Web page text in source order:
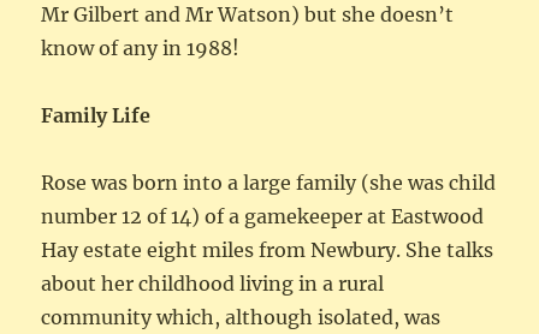
Mr Gilbert and Mr Watson) but she doesn’t
know of any in 1988!
Family Life
Rose was born into a large family (she was child
number 12 of 14) of a gamekeeper at Eastwood
Hay estate eight miles from Newbury. She talks
about her childhood living in a rural
community which, although isolated, was